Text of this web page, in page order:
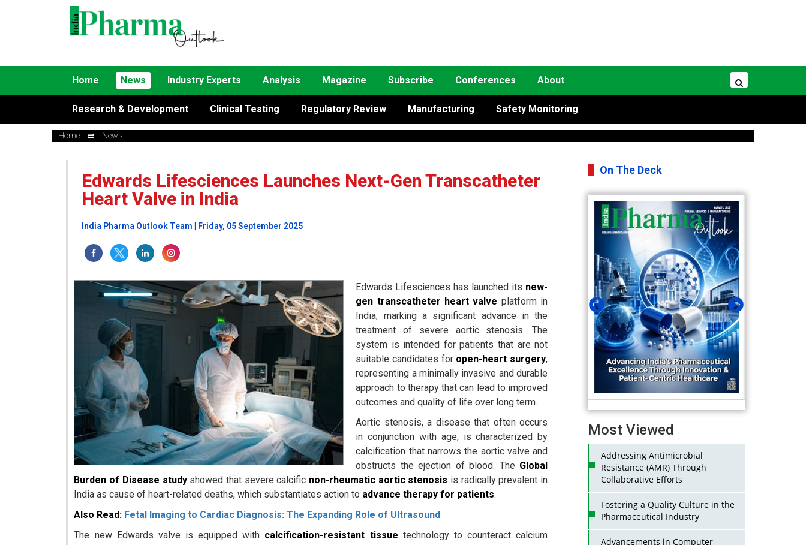
Home News Industry Experts Analysis Magazine Subscribe Conferences About
Research & Development Clinical Testing Regulatory Review Manufacturing Safety Monitoring
Home News
Edwards Lifesciences Launches Next-Gen Transcatheter
Heart Valve in India
India Pharma Outlook Team | Friday, 05 September 2025
Edwards Lifesciences has launched its new-
gen transcatheter heart valve platform in
India, marking a significant advance in the
treatment of severe aortic stenosis. The
system is intended for patients that are not
suitable candidates for open-heart surgery,
representing a minimally invasive and durable
approach to therapy that can lead to improved
outcomes and quality of life over long term.
Aortic stenosis, a disease that often occurs
in conjunction with age, is characterized by
calcification that narrows the aortic valve and
obstructs the ejection of blood. The Global
Burden of Disease studyshowed that severe calcific non-rheumatic aortic stenosis is radically prevalent in
India as cause of heart-related deaths, which substantiates action to advance therapy for patients.
Also Read: Fetal Imaging to Cardiac Diagnosis: The Expanding Role of Ultrasound
The new Edwards valve is equipped with calcification-resistant tissue technology to counteract calcium
On The Deck
Most Viewed
Addressing Antimicrobial
Resistance (AMR) Through
Collaborative Efforts
Fostering a Quality Culture in the
Pharmaceutical Industry
Advancements in Computer-